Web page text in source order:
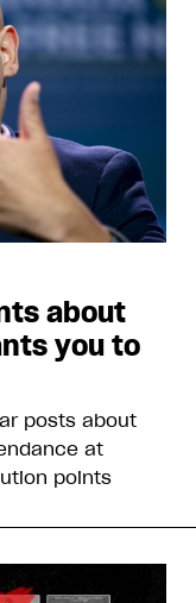
about
you to
posts about
at
points